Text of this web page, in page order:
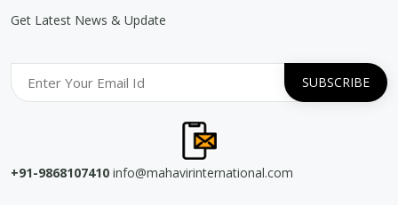
Get Latest News & Update
+91-9868107410 info@mahavirinternational.com